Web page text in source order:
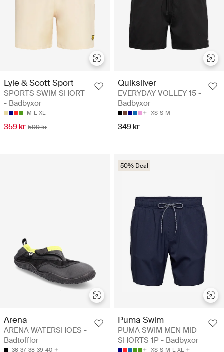
Lyle & Scott Sport
SPORTS SWIM SHORT
- Badbyxor
M L XL
359 kr 599 kr
Quiksilver
EVERYDAY VOLLEY 15 -
Badbyxor
XS S M
349 kr
Arena
ARENA WATERSHOES -
Badtofflor
36 37 38 39 40
50% Deal
Puma Swim
PUMA SWIM MEN MID
SHORTS 1P - Badbyxor
XS S M L XL